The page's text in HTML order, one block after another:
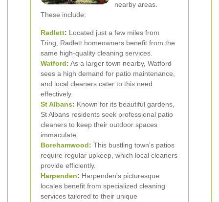
nearby areas.
These include:
Radlett: Located just a few miles from
Tring, Radlett homeowners benefit from the
same high-quality cleaning services.
Watford: As a larger town nearby, Watford
sees a high demand for patio maintenance,
and local cleaners cater to this need
effectively.
St Albans: Known for its beautiful gardens,
St Albans residents seek professional patio
cleaners to keep their outdoor spaces
immaculate.
Borehamwood: This bustling town's patios
require regular upkeep, which local cleaners
provide efficiently.
Harpenden: Harpenden's picturesque
locales benefit from specialized cleaning
services tailored to their unique